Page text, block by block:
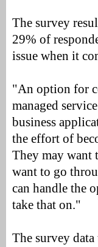
The survey
29% of
issue when it
"An option for
managed
business
the effort of
They may want
want to go
can handle the
take that on."
The survey